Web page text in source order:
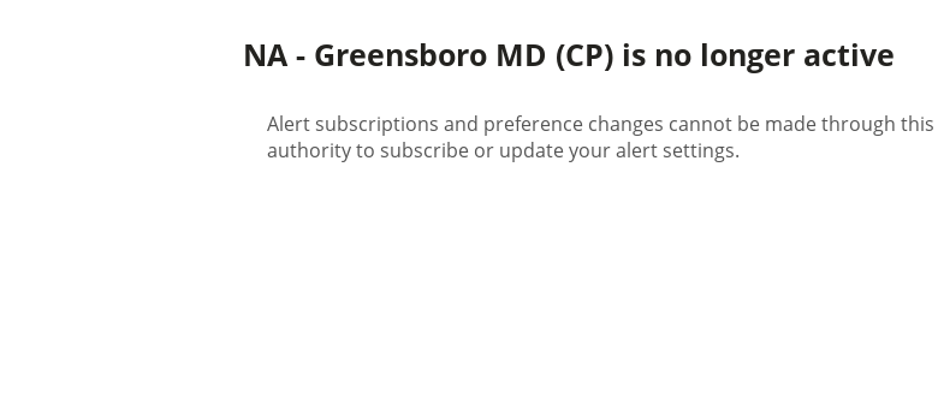
NA - Greensboro MD (CP) is no longer active
Alert subscriptions and preference changes cannot be made through
authority to subscribe or update your alert settings.